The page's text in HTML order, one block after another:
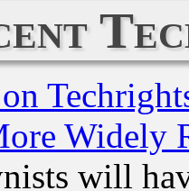
Widely
will